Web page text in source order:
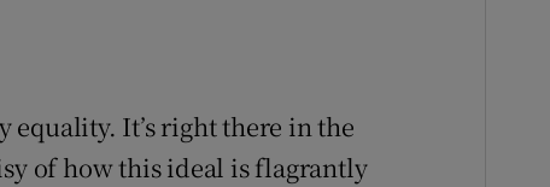
equality. It’s right there in the
of how this ideal is flagrantly